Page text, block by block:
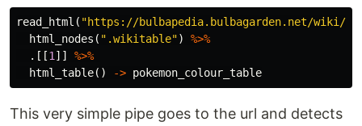
read_html ( "https://bulbapedia.bulbagarden.net/wiki/
html_nodes ( ".wikitable")
%>%
. [[1 ]]
%>%
html_table() -> pokemon_colour_table
This very simple pipe goes to the url and detects